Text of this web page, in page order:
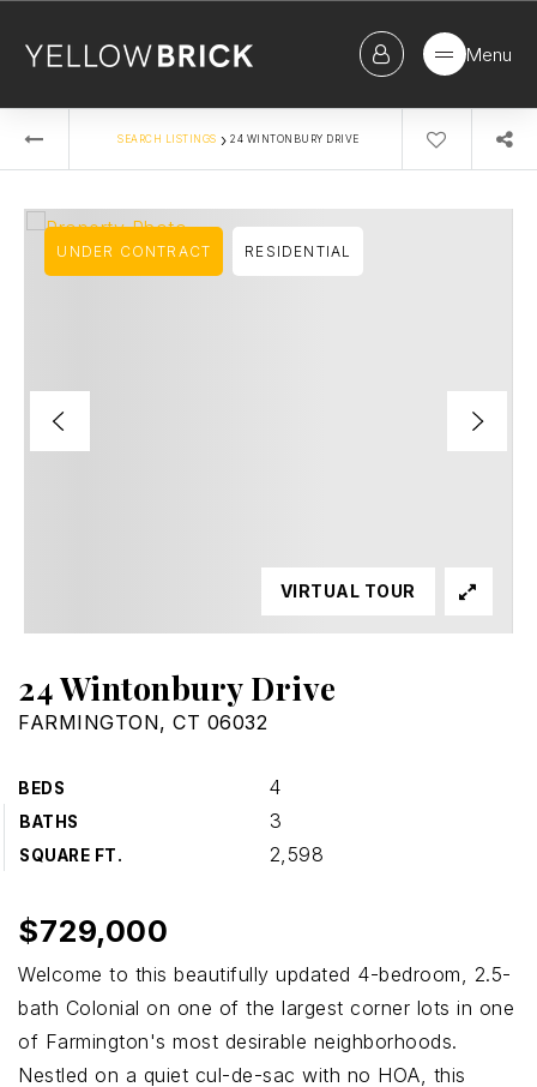
Menu
SEARCH LISTINGS › 24 WINTONBURY DRIVE
24 Wintonbury Drive
FARMINGTON, CT 06032
BEDS 4
BATHS 3
SQUARE FT. 2,598
UNDER CONTRACT RESIDENTIAL
VIRTUAL TOUR
$729,000
Welcome to this beautifully updated 4-bedroom, 2.5-
bath Colonial on one of the largest corner lots in one
of Farmington's most desirable neighborhoods.
Nestled on a quiet cul-de-sac with no HOA, this